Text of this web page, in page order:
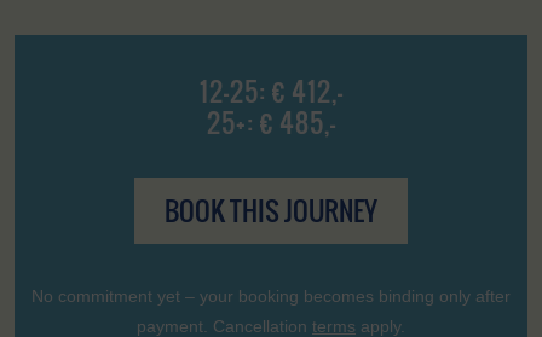
12-25: € 412,-
25+: € 485,-
BOOK THIS JOURNEY
No commitment yet – your booking becomes binding only after
payment. Cancellation terms apply.